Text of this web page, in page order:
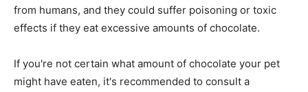
from humans, and they could suffer poisoning or toxic
effects if they eat excessive amounts of chocolate.
If you're not certain what amount of chocolate your pet
might have eaten, it's recommended to consult a